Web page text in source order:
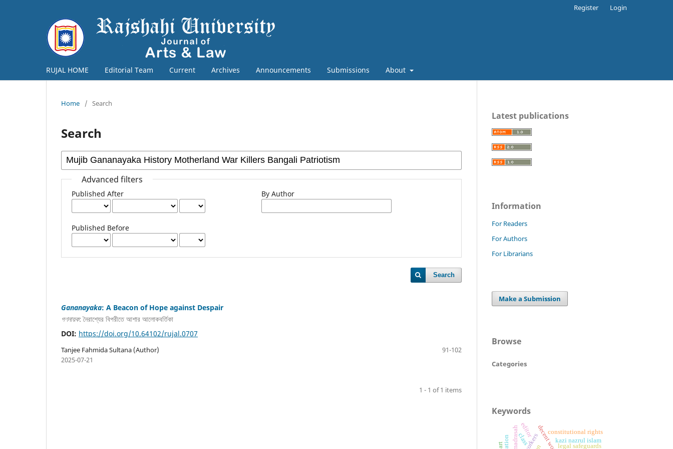
RUJAL HOME Editorial Team Current Archives Announcements Submissions About
Register Login
Home / Search
Search
Advanced filters
Published After
Published Before
By Author
Search
Gananayaka: A Beacon of Hope against Despair
গণনায়ক: নৈরাশ্যের বিপরীতে আশার আলোকবর্তিকা
DOI: https://doi.org/10.64102/rujal.0707
Tanjee Fahmida Sultana (Author)
91-102
2025-07-21
1 - 1 of 1 items
Latest publications
Information
For Readers
For Authors
For Librarians
Make a Submission
Browse
Categories
Keywords
legal safeguards
constitutional rights
editor
class kazi nazrul islam